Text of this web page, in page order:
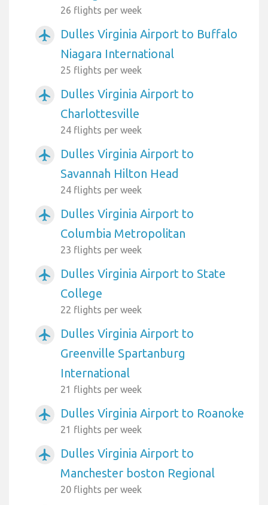
26 flights per week
airplanemode_active
Dulles Virginia Airport to Buffalo
Niagara International
25 flights per week
airplanemode_active
Dulles Virginia Airport to
Charlottesville
24 flights per week
airplanemode_active
Dulles Virginia Airport to
Savannah Hilton Head
24 flights per week
airplanemode_active
Dulles Virginia Airport to
Columbia Metropolitan
23 flights per week
airplanemode_active
Dulles Virginia Airport to State
College
22 flights per week
airplanemode_active
Dulles Virginia Airport to
Greenville Spartanburg
International
21 flights per week
airplanemode_active Dulles Virginia Airport to Roanoke
21 flights per week
airplanemode_active
Dulles Virginia Airport to
Manchester boston Regional
20 flights per week